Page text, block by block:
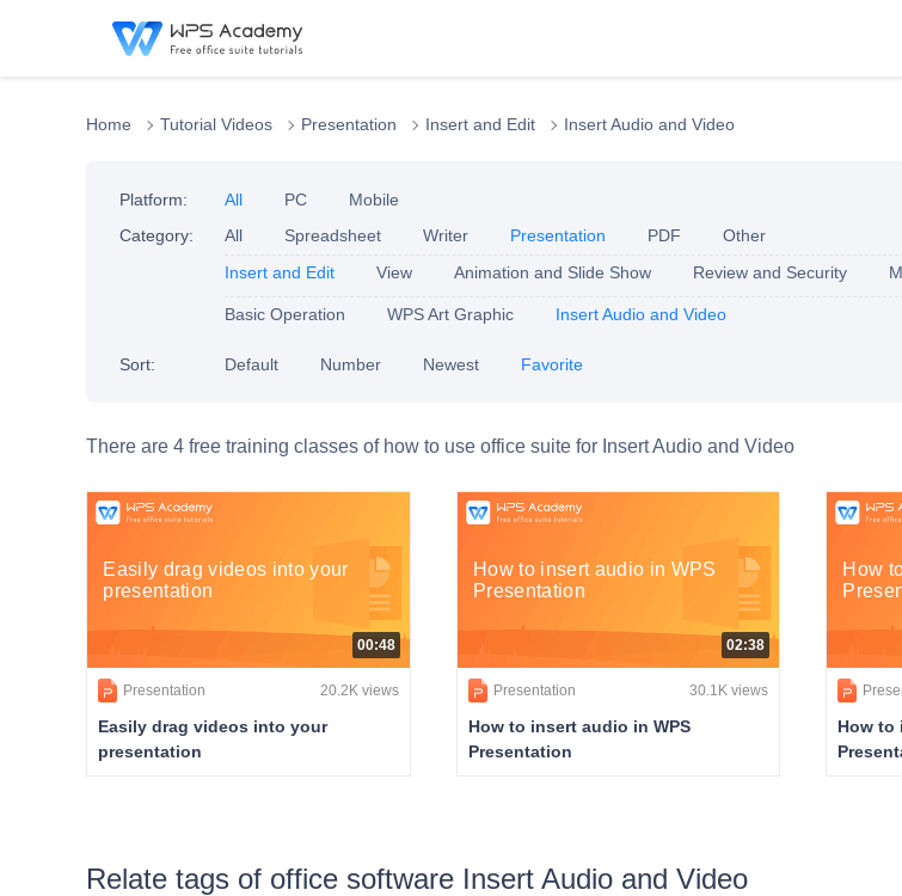
Home Tutorial Videos Presentation Insert and Edit Insert Audio and Video
Platform: All PC
Mobile
Category:
All Spreadsheet Writer Presentation PDF
Other
Insert and Edit
View Animation and Slide Show Review and Security
Basic Operation WPS Art Graphic Insert Audio and Video
Sort: Default Number Newest Favorite
There are 4 free training classes of how to use office suite for Insert Audio and Video
Easily drag videos into your
presentation
00:48
Presentation 20.2K views
Easily drag videos into your
presentation
How to insert audio in WPS
Presentation
02:38
Presentation 30.1K views
How to insert audio in WPS
Presentation
How
How to
Relate tags of office software Insert Audio and Video